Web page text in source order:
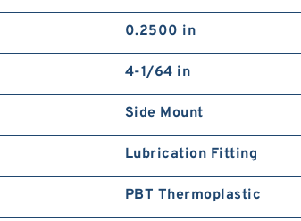
0.2500 in
4-1/64 in
Side Mount
Lubrication Fitting
PBT Thermoplastic